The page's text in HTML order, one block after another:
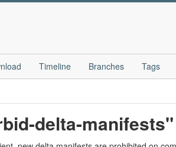
Timeline Branches Tags
delta-